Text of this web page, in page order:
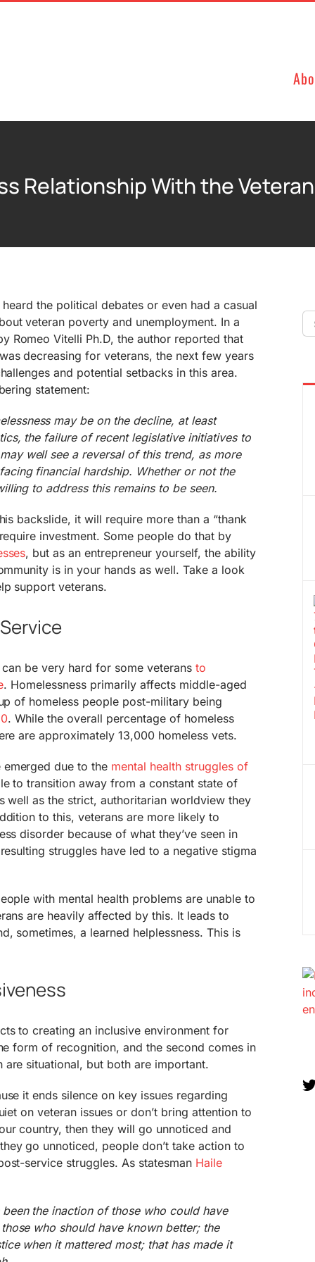
Relationship With the
the political debates or even had a casual
veteran poverty and unemployment. In a
Romeo Vitelli Ph.D, the author reported that
decreasing for veterans, the next few years
and potential setbacks in this area.
statement:
may be on the decline, at least
the failure of recent legislative initiatives to
well see a reversal of this trend, as more
financial hardship. Whether or not the
to address this remains to be seen.
backslide, it will require more than a “thank
investment. Some people do that by
, but as an entrepreneur yourself, the ability
is in your hands as well. Take a look
support veterans.
be very hard for some veterans to
. Homelessness primarily affects middle-aged
of homeless people post-military being
. While the overall percentage of homeless
are approximately 13,000 homeless vets.
due to the mental health struggles of
to transition away from a constant state of
well as the strict, authoritarian worldview they
to this, veterans are more likely to
disorder because of what they’ve seen in
struggles have led to a negative stigma
with mental health problems are unable to
are heavily affected by this. It leads to
sometimes, a learned helplessness. This is
to creating an inclusive environment for
form of recognition, and the second comes in
situational, but both are important.
it ends silence on key issues regarding
on veteran issues or don’t bring attention to
country, then they will go unnoticed and
go unnoticed, people don’t take action to
service struggles. As statesman Haile
the inaction of those who could have
who should have known better; the
when it mattered most; that has made it